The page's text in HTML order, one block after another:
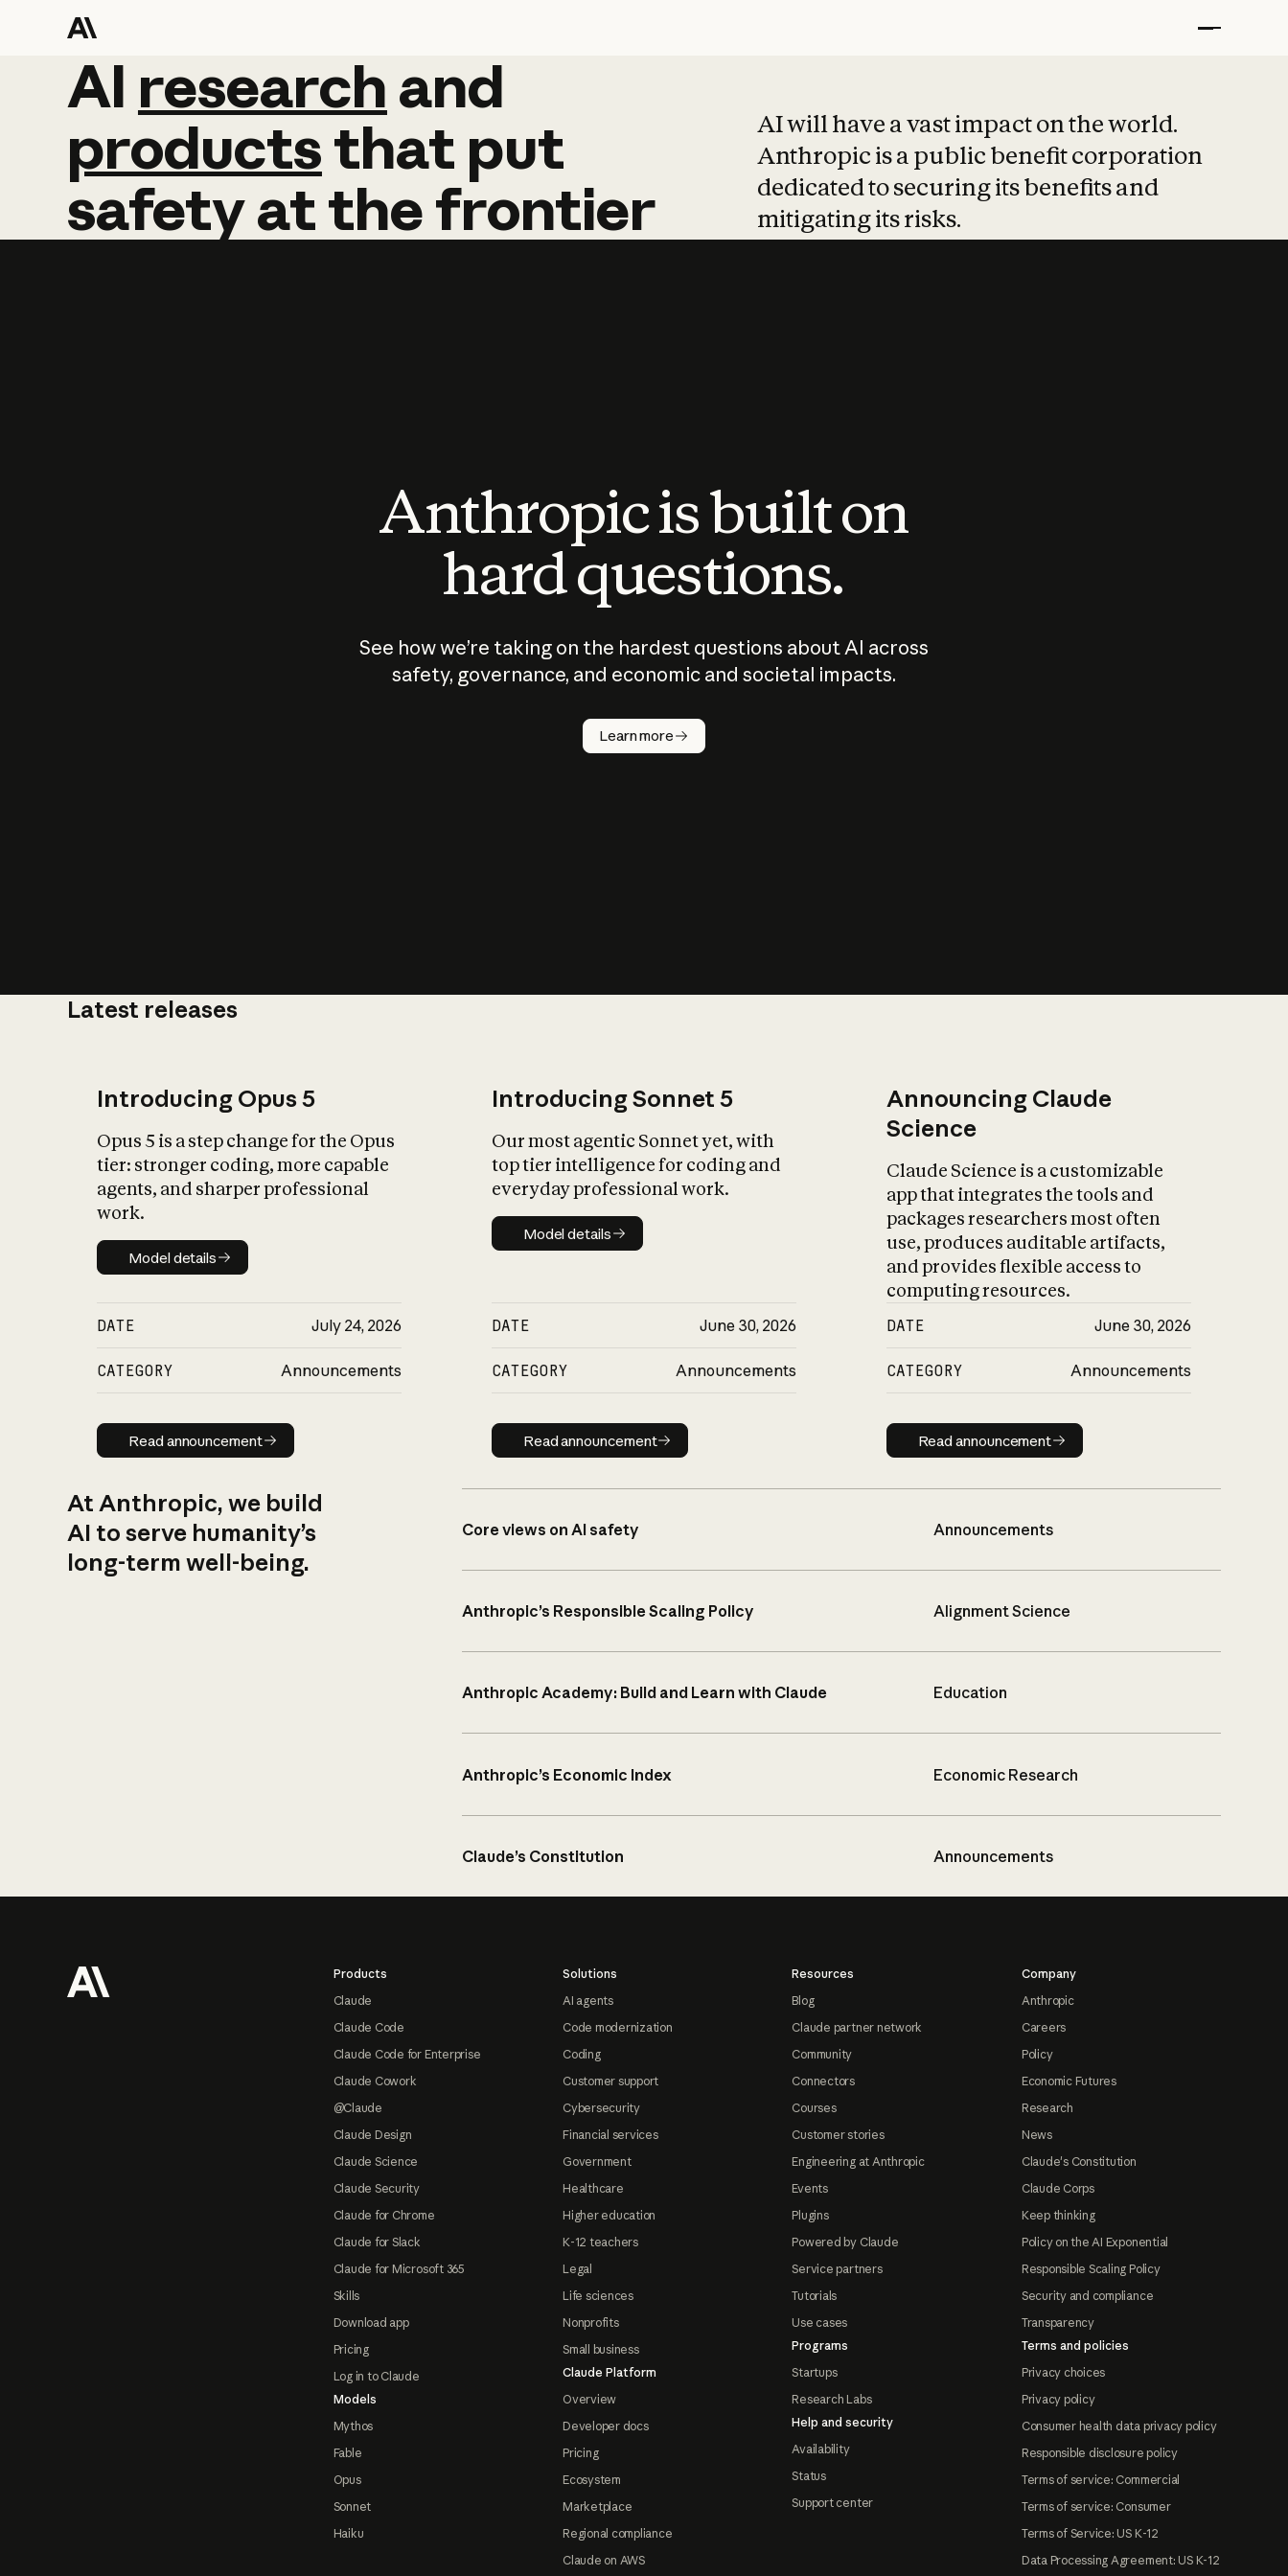
AI research and
AI research and
productsthat put
safetyatthefrontier
AI will have a vast impact on the world.
Anthropic is a public benefit corporation
dedicated to securing its benefits and
mitigating its risks.
Anthropic is built on
hard questions.
See how we’re taking on the hardest questions about AI across
safety, governance, and economic and societal impacts.
Learn more
Latest releases
Introducing Opus 5
Opus 5 is a step change for the Opus
tier: stronger coding, more capable
agents, and sharper professional
work.
Model details
Model details
DATE July 24, 2026
CATEGORY Announcements
Read announcement
Read announcement
Introducing Sonnet 5
Our most agentic Sonnet yet, with
top tier intelligence for coding and
everyday professional work.
Model details
Model details
DATE June 30, 2026
CATEGORY Announcements
Read announcement
Read announcement
Announcing Claude
Science
Claude Science is a customizable
app that integrates the tools and
packages researchers most often
use, produces auditable artifacts,
and provides flexible access to
computing resources.
DATE June 30, 2026
CATEGORY Announcements
Read announcement
Read announcement
At Anthropic, we build
AI to serve humanity’s
long-term well-being.
Core views on AI safety Announcements
Anthropic’s Responsible Scaling Policy Alignment Science
Anthropic Academy: Build and Learn with Claude Education
Anthropic’s Economic Index Economic Research
Claude’s Constitution Announcements
Products
Claude
Claude Code
Claude Code for Enterprise
Claude Cowork
@Claude
Claude Design
Claude Science
Claude Security
Claude for Chrome
Claude for Slack
Claude for Microsoft 365
Skills
Download app
Pricing
Log in to Claude
Models
Mythos
Fable
Opus
Sonnet
Haiku
Solutions
AI agents
Code modernization
Coding
Customer support
Cybersecurity
Financial services
Government
Healthcare
Higher education
K-12 teachers
Legal
Life sciences
Nonprofits
Small business
Claude Platform
Overview
Developer docs
Pricing
Ecosystem
Marketplace
Regional compliance
Claude on AWS
Resources
Blog
Claude partner network
Community
Connectors
Courses
Customer stories
Engineering at Anthropic
Events
Plugins
Powered by Claude
Service partners
Tutorials
Use cases
Programs
Startups
Research Labs
Help and security
Availability
Status
Support center
Company
Anthropic
Careers
Policy
Economic Futures
Research
News
Claude's Constitution
Claude Corps
Keep thinking
Policy on the AI Exponential
Responsible Scaling Policy
Security and compliance
Transparency
Terms and policies
Privacy choices
Privacy policy
Consumer health data privacy policy
Responsible disclosure policy
Terms of service: Commercial
Terms of service: Consumer
Terms of Service: US K-12
Data Processing Agreement: US K-12